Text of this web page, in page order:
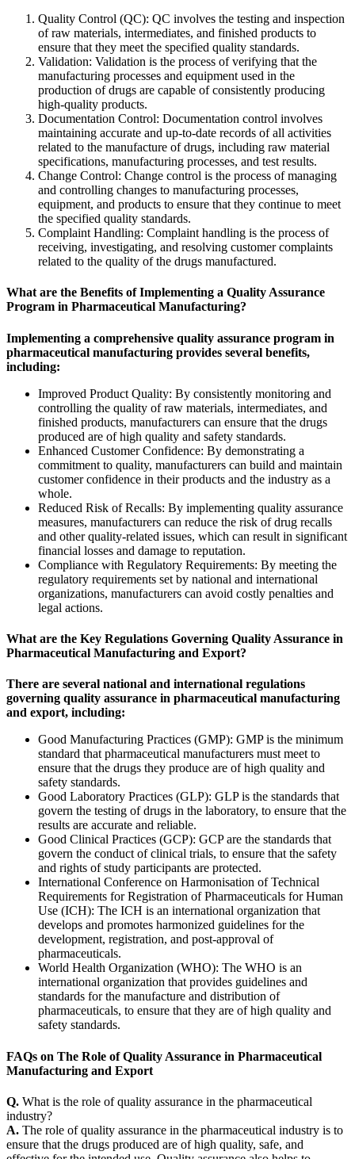
Quality Control (QC): QC involves the testing and inspection
of raw materials, intermediates, and finished products to
ensure that they meet the specified quality standards.
Validation: Validation is the process of verifying that the
manufacturing processes and equipment used in the
production of drugs are capable of consistently producing
high-quality products.
Documentation Control: Documentation control involves
maintaining accurate and up-to-date records of all activities
related to the manufacture of drugs, including raw material
specifications, manufacturing processes, and test results.
Change Control: Change control is the process of managing
and controlling changes to manufacturing processes,
equipment, and products to ensure that they continue to meet
the specified quality standards.
Complaint Handling: Complaint handling is the process of
receiving, investigating, and resolving customer complaints
related to the quality of the drugs manufactured.
What are the Benefits of Implementing a Quality Assurance
Program in Pharmaceutical Manufacturing?
Implementing a comprehensive quality assurance program in
pharmaceutical manufacturing provides several benefits,
including:
Improved Product Quality: By consistently monitoring and
controlling the quality of raw materials, intermediates, and
finished products, manufacturers can ensure that the drugs
produced are of high quality and safety standards.
Enhanced Customer Confidence: By demonstrating a
commitment to quality, manufacturers can build and maintain
customer confidence in their products and the industry as a
whole.
Reduced Risk of Recalls: By implementing quality assurance
measures, manufacturers can reduce the risk of drug recalls
and other quality-related issues, which can result in significant
financial losses and damage to reputation.
Compliance with Regulatory Requirements: By meeting the
regulatory requirements set by national and international
organizations, manufacturers can avoid costly penalties and
legal actions.
What are the Key Regulations Governing Quality Assurance in
Pharmaceutical Manufacturing and Export?
There are several national and international regulations
governing quality assurance in pharmaceutical manufacturing
and export, including:
Good Manufacturing Practices (GMP): GMP is the minimum
standard that pharmaceutical manufacturers must meet to
ensure that the drugs they produce are of high quality and
safety standards.
Good Laboratory Practices (GLP): GLP is the standards that
govern the testing of drugs in the laboratory, to ensure that the
results are accurate and reliable.
Good Clinical Practices (GCP): GCP are the standards that
govern the conduct of clinical trials, to ensure that the safety
and rights of study participants are protected.
International Conference on Harmonisation of Technical
Requirements for Registration of Pharmaceuticals for Human
Use (ICH): The ICH is an international organization that
develops and promotes harmonized guidelines for the
development, registration, and post-approval of
pharmaceuticals.
World Health Organization (WHO): The WHO is an
international organization that provides guidelines and
standards for the manufacture and distribution of
pharmaceuticals, to ensure that they are of high quality and
safety standards.
FAQs on The Role of Quality Assurance in Pharmaceutical
Manufacturing and Export
Q. What is the role of quality assurance in the pharmaceutical
industry?
A. The role of quality assurance in the pharmaceutical industry is to
ensure that the drugs produced are of high quality, safe, and